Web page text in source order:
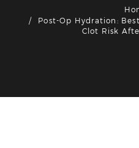
Post-Op Hydration:
Clot Risk